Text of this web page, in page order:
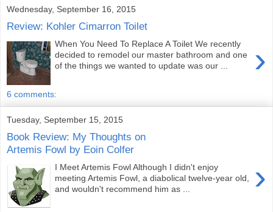
Wednesday, September 16, 2015
Review: Kohler Cimarron Toilet
›
When You Need To Replace A Toilet We recently
decided to remodel our master bathroom and one
of the things we wanted to update was our ...
6 comments:
Tuesday, September 15, 2015
Book Review: My Thoughts on
Artemis Fowl by Eoin Colfer
›
I Meet Artemis Fowl Although I didn't enjoy
meeting Artemis Fowl, a diabolical twelve-year old,
and wouldn't recommend him as ...